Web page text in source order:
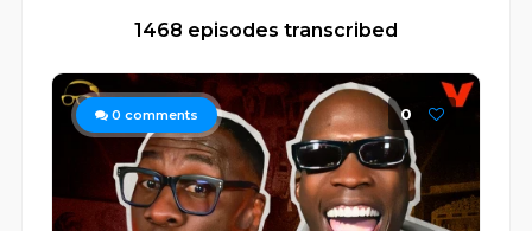
1468 episodes transcribed
0 comments 0